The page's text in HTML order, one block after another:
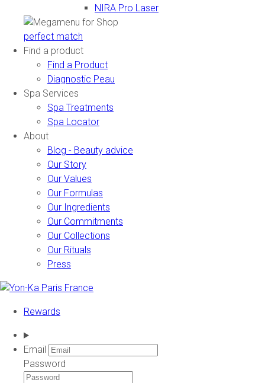
NIRA Pro Laser
perfect match
Find a product
Find a Product
Diagnostic Peau
Spa Services
Spa Treatments
Spa Locator
About
Blog - Beauty advice
Our Story
Our Values
Our Formulas
Our Ingredients
Our Commitments
Our Collections
Our Rituals
Press
Rewards
Email
Password